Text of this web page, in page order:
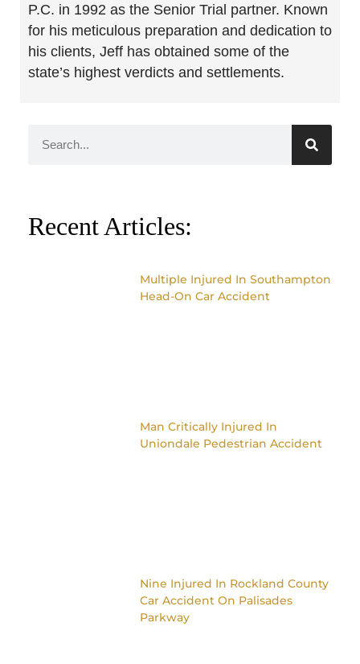
P.C. in 1992 as the Senior Trial partner. Known
for his meticulous preparation and dedication to
his clients, Jeff has obtained some of the
state’s highest verdicts and settlements.
Recent Articles:
Multiple Injured In Southampton
Head-On Car Accident
Man Critically Injured In
Uniondale Pedestrian Accident
Nine Injured In Rockland County
Car Accident On Palisades
Parkway